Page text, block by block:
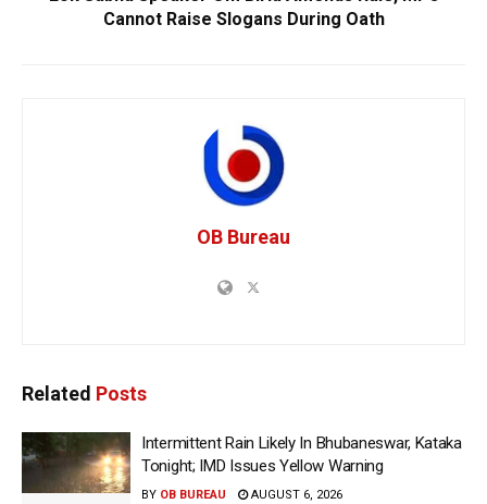
Cannot Raise Slogans During Oath
OB Bureau
Related Posts
Intermittent Rain Likely In Bhubaneswar, Kataka
Tonight; IMD Issues Yellow Warning
BY OB BUREAU AUGUST 6, 2026